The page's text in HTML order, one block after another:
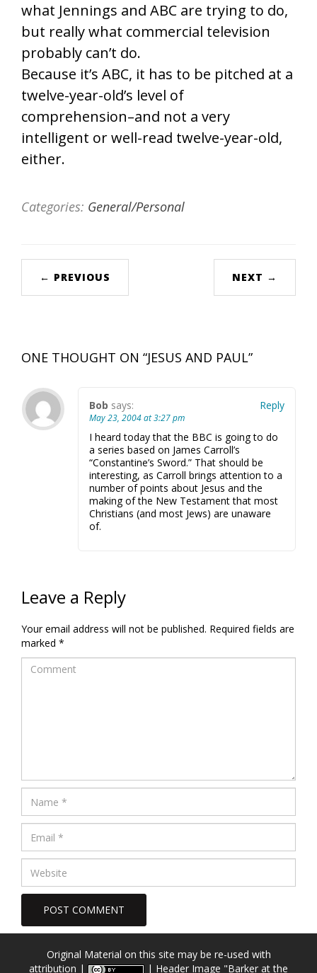
what Jennings and ABC are trying to do,
but really what commercial television
probably can’t do.
Because it’s ABC, it has to be pitched at a
twelve-year-old’s level of
comprehension–and not a very
intelligent or well-read twelve-year-old,
either.
Categories: General/Personal
← PREVIOUS NEXT →
ONE THOUGHT ON “JESUS AND PAUL”
Bob says:
May 23, 2004 at 3:27 pm
I heard today that the BBC is going to do
a series based on James Carroll’s
“Constantine’s Sword.” That should be
interesting, as Carroll brings attention to a
number of points about Jesus and the
making of the New Testament that most
Christians (and most Jews) are unaware
of.
Reply
Leave a Reply
Your email address will not be published. Required fields are
marked *
Original Material on this site may be re-used with
attribution |
| Header Image "Barker at the